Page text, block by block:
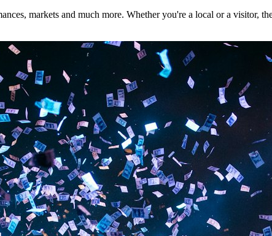
markets and much more. Whether you're a local or a visitor,